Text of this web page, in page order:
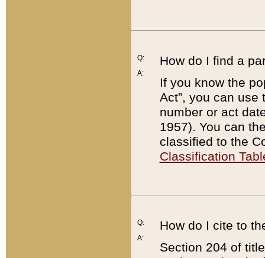
Q:
A:
How do I find a
If you know the
Act”, you can use
number or act
1957). You can
classified to the
Classification
Q:
A:
How do I cite to
Section 204 of